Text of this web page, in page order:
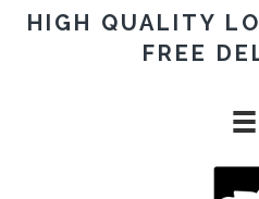
HIGH QUALITY
FREE